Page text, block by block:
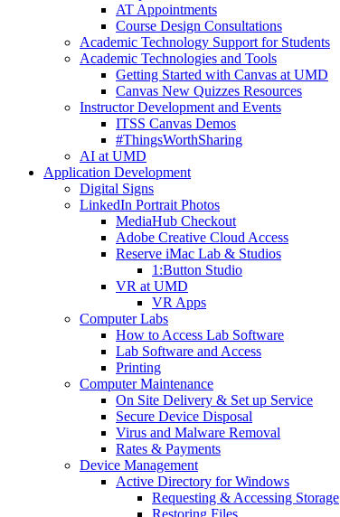
AT Appointments
Course Design Consultations
Academic Technology Support for Students
Academic Technologies and Tools
Getting Started with Canvas at UMD
Canvas New Quizzes Resources
Instructor Development and Events
ITSS Canvas Demos
#ThingsWorthSharing
AI at UMD
Application Development
Digital Signs
LinkedIn Portrait Photos
MediaHub Checkout
Adobe Creative Cloud Access
Reserve iMac Lab & Studios
1:Button Studio
VR at UMD
VR Apps
Computer Labs
How to Access Lab Software
Lab Software and Access
Printing
Computer Maintenance
On Site Delivery & Set up Service
Secure Device Disposal
Virus and Malware Removal
Rates & Payments
Device Management
Active Directory for Windows
Requesting & Accessing Storage